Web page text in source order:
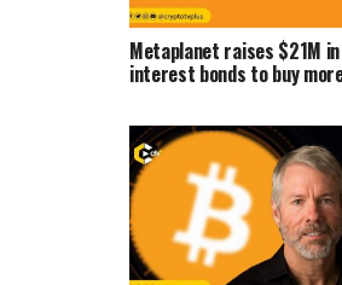
Metaplanet raises $21M
interest bonds to buy